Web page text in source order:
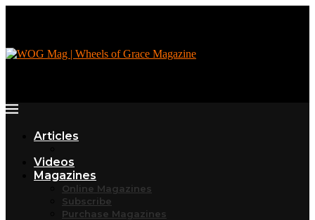
Articles
Videos
Magazines
Online Magazines
Subscribe
Purchase Magazines